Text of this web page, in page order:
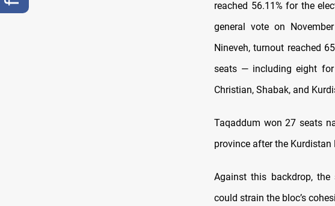
reached 56.11% for the
general vote on
Nineveh, turnout reached
seats — including eight
Christian, Shabak, and
Taqaddum won 27 seats
province after the Kurdistan
Against this backdrop, the
could strain the bloc’s